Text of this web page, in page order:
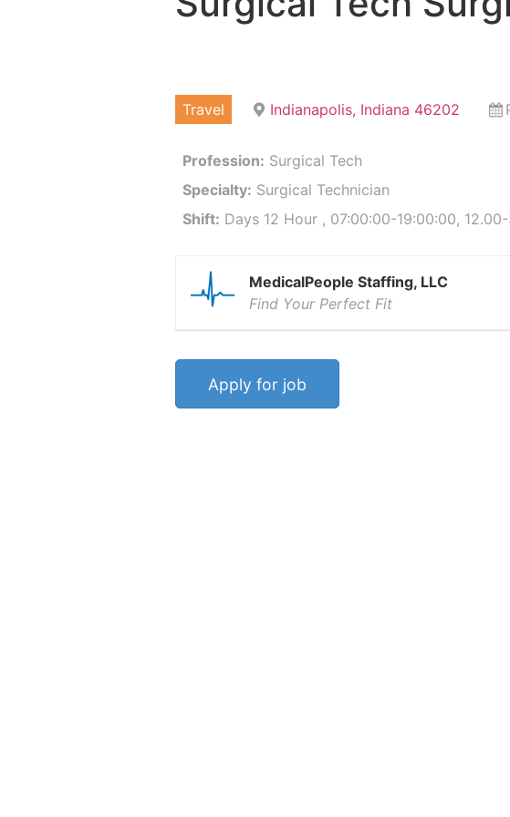
Travel Indianapolis, Indiana 46202
Profession: Surgical Tech
Specialty: Surgical Technician
Shift: Days 12 Hour , 07:00:00-19:00:00,
MedicalPeople Staffing, LLC
Find Your Perfect Fit